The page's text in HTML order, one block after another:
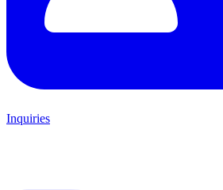
Inquiries